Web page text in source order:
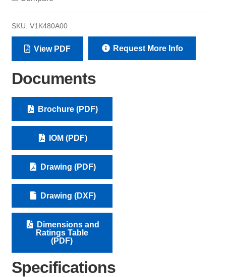
SKU: V1K480A00
View PDF Request More Info
Documents
Brochure (PDF)
IOM (PDF)
Drawing (PDF)
Drawing (DXF)
Dimensions and
Ratings Table
(PDF)
Specifications